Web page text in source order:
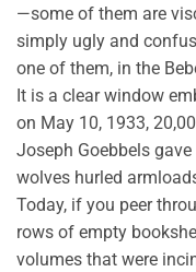
—some of them are
simply ugly and
one of them, in the
It is a clear window
on May 10, 1933,
Joseph Goebbels
wolves hurled
Today, if you peer
rows of empty
volumes that were